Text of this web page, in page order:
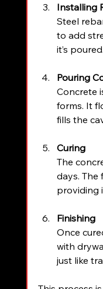
Installing
Steel
to add
it’s poured.
Pouring
Concrete
forms. It
fills the
Curing
The
days. The
providing
Finishing
Once
with
just like